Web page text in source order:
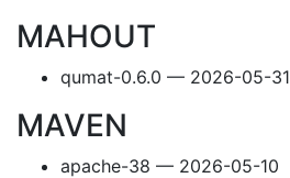
MAHOUT
qumat-0.6.0 — 2026-05-31
MAVEN
apache-38 — 2026-05-10